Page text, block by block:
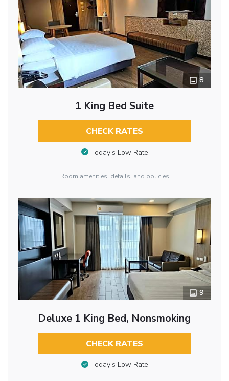
8
1 King Bed Suite
CHECK RATES
Today’s Low Rate
Room amenities, details, and policies
9
Deluxe 1 King Bed, Nonsmoking
CHECK RATES
Today’s Low Rate